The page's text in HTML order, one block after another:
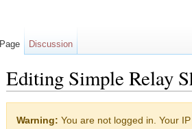
Editing Simple Relay
Warning: You are not logged in. Your
Page Discussion